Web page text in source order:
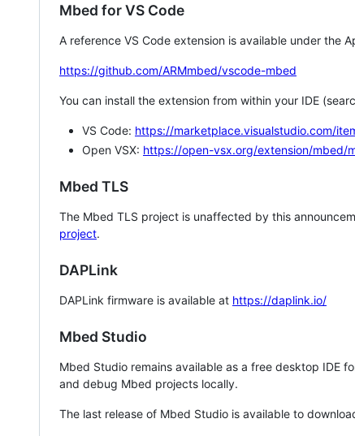
Mbed for VS Code
A reference VS Code extension is available under the
https://github.com/ARMmbed/vscode-mbed
You can install the extension from within your IDE
VS Code: https://marketplace.visualstudio.com/
Open VSX: https://open-vsx.org/extension/mbed/
Mbed TLS
The Mbed TLS project is unaffected by this
project.
DAPLink
DAPLink firmware is available at https://daplink.io/
Mbed Studio
Mbed Studio remains available as a free desktop IDE
and debug Mbed projects locally.
The last release of Mbed Studio is available to